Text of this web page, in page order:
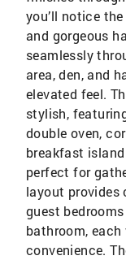
you’ll notice
and gorgeous
seamlessly
area, den, and
elevated feel.
stylish,
double oven,
breakfast
perfect for
layout
guest
bathroom,
convenience.